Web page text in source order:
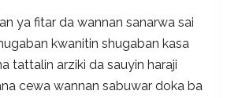
ya fitar da wannan sanarwa sai
kwanitin shugaban kasa
tattalin arziki da sauyin haraji
cewa wannan sabuwar doka ba